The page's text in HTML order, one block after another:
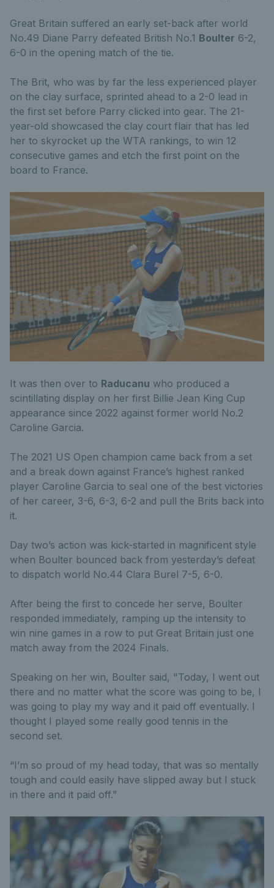
Great Britain suffered an early set-back after world
No.49 Diane Parry defeated British No.1 Boulter 6-2,
6-0 in the opening match of the tie.
The Brit, who was by far the less experienced player
on the clay surface, sprinted ahead to a 2-0 lead in
the first set before Parry clicked into gear. The 21-
year-old showcased the clay court flair that has led
her to skyrocket up the WTA rankings, to win 12
consecutive games and etch the first point on the
board to France.
It was then over to Raducanu who produced a
scintillating display on her first Billie Jean King Cup
appearance since 2022 against former world No.2
Caroline Garcia.
The 2021 US Open champion came back from a set
and a break down against France’s highest ranked
player Caroline Garcia to seal one of the best victories
of her career, 3-6, 6-3, 6-2 and pull the Brits back into
it.
Day two’s action was kick-started in magnificent style
when Boulter bounced back from yesterday’s defeat
to dispatch world No.44 Clara Burel 7-5, 6-0.
After being the first to concede her serve, Boulter
responded immediately, ramping up the intensity to
win nine games in a row to put Great Britain just one
match away from the 2024 Finals.
Speaking on her win, Boulter said, "Today, I went out
there and no matter what the score was going to be, I
was going to play my way and it paid off eventually. I
thought I played some really good tennis in the
second set.
“I’m so proud of my head today, that was so mentally
tough and could easily have slipped away but I stuck
in there and it paid off.”